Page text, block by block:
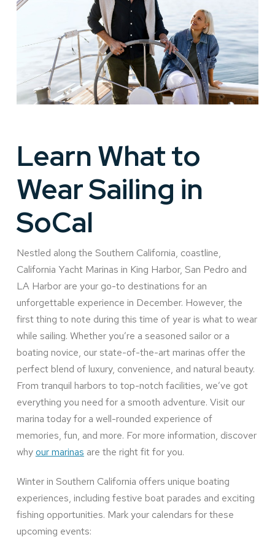
Learn What to
Wear Sailing in
SoCal
Nestled along the Southern California, coastline,
California Yacht Marinas in King Harbor, San Pedro and
LA Harbor are your go-to destinations for an
unforgettable experience in December. However, the
first thing to note during this time of year is what to wear
while sailing. Whether you’re a seasoned sailor or a
boating novice, our state-of-the-art marinas offer the
perfect blend of luxury, convenience, and natural beauty.
From tranquil harbors to top-notch facilities, we’ve got
everything you need for a smooth adventure. Visit our
marina today for a well-rounded experience of
memories, fun, and more. For more information, discover
whyour marinas are the right fit for you.
Winter in Southern California offers unique boating
experiences, including festive boat parades and exciting
fishing opportunities. Mark your calendars for these
upcoming events: